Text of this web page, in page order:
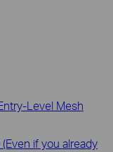
Level Mesh
if you already